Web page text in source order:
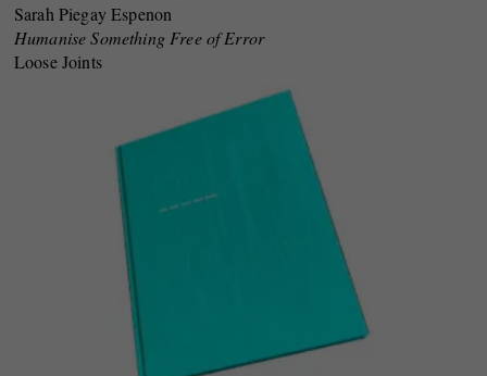
Sarah Piegay Espenon
Humanise Something Free of Error
Loose Joints